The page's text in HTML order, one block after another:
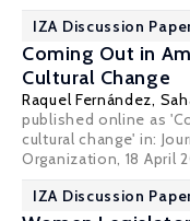
IZA Discussion
Coming Out in
Cultural Change
Raquel Fernández,
published online as
cultural change' in:
Organization, 18 April
IZA Discussion